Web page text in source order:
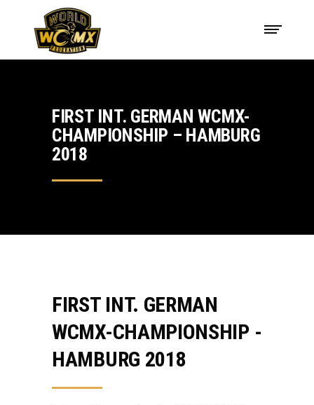
FIRST INT. GERMAN WCMX-
CHAMPIONSHIP – HAMBURG
2018
FIRST INT. GERMAN
WCMX-CHAMPIONSHIP -
HAMBURG 2018